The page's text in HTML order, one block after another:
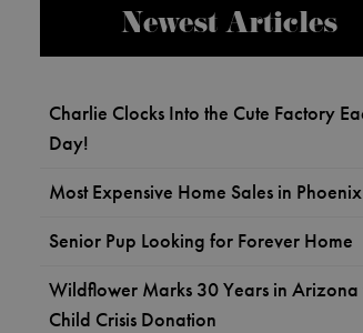
Newest Articles
Charlie Clocks Into the Cute Factory
Day!
Most Expensive Home Sales in Phoenix
Senior Pup Looking for Forever Home
Wildflower Marks 30 Years in Arizona
Child Crisis Donation